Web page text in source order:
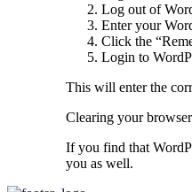
Log out of
Enter your
Click the
Login to
This will enter the
Clearing your
If you find that
you as well.